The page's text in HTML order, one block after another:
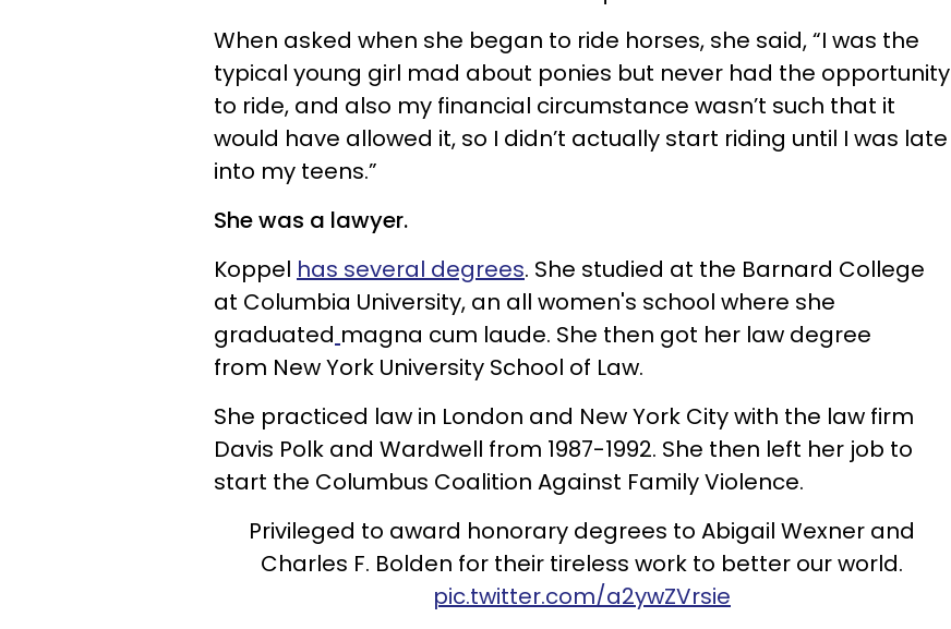
When asked when she began to ride horses, she said, “I was the
typical young girl mad about ponies but never had the opportunity
to ride, and also my financial circumstance wasn’t such that it
would have allowed it, so I didn’t actually start riding until I was late
into my teens.”
She was a lawyer.
Koppel has several degrees. She studied at the Barnard College
at Columbia University, an all women's school where she
graduated magna cum laude. She then got her law degree
from New York University School of Law.
She practiced law in London and New York City with the law firm
Davis Polk and Wardwell from 1987-1992. She then left her job to
start the Columbus Coalition Against Family Violence.
Privileged to award honorary degrees to Abigail Wexner and
Charles F. Bolden for their tireless work to better our world.
pic.twitter.com/a2ywZVrsie